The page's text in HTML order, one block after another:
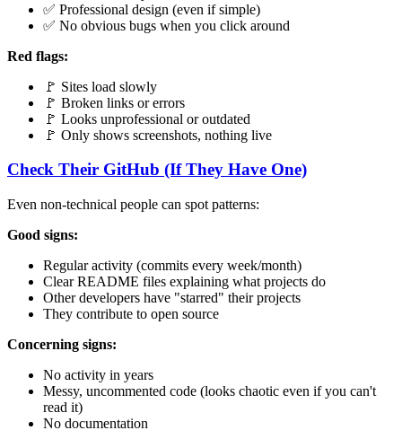
✅ Professional design (even if simple)
✅ No obvious bugs when you click around
Red flags:
🚩 Sites load slowly
🚩 Broken links or errors
🚩 Looks unprofessional or outdated
🚩 Only shows screenshots, nothing live
Check Their GitHub (If They Have One)
Even non-technical people can spot patterns:
Good signs:
Regular activity (commits every week/month)
Clear README files explaining what projects do
Other developers have "starred" their projects
They contribute to open source
Concerning signs:
No activity in years
Messy, uncommented code (looks chaotic even if you can't
read it)
No documentation